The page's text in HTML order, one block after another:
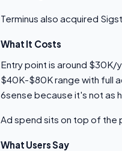
Terminus also acquired
What It Costs
Entry point is around
$40K-$80K range with full
6sense because it's not as
Ad spend sits on top of the
What Users Say